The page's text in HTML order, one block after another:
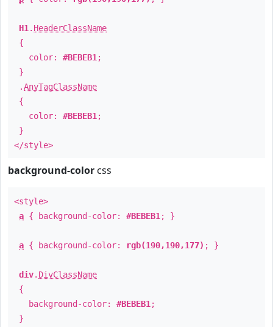
H1 . HeaderClassName
{
color: #BEBEB1 ;
}
.AnyTagClassName
{
color: #BEBEB1 ;
}
</style>
background-color css
<style>
a { background-color: #BEBEB1 ; }
a { background-color: rgb(190,190,177) ; }
div. DivClassName
{
background-color: #BEBEB1 ;
}